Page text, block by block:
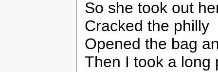
So she took out
Cracked the philly
Opened the bag
Then I took a long